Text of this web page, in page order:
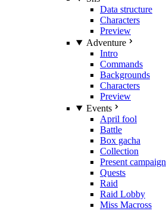
Data structure
Characters
Preview
Adventure
Intro
Commands
Backgrounds
Characters
Preview
Events
April fool
Battle
Box gacha
Collection
Present campaign
Quests
Raid
Raid Lobby
Miss Macross